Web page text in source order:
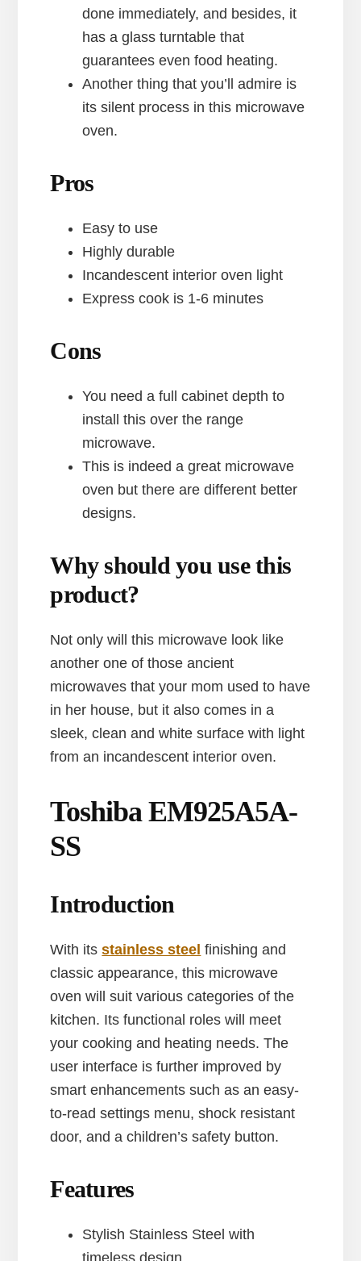
done immediately, and besides, it
has a glass turntable that
guarantees even food heating.
Another thing that you’ll admire is
its silent process in this microwave
oven.
Pros
Easy to use
Highly durable
Incandescent interior oven light
Express cook is 1-6 minutes
Cons
You need a full cabinet depth to
install this over the range
microwave.
This is indeed a great microwave
oven but there are different better
designs.
Why should you use this
product?
Not only will this microwave look like
another one of those ancient
microwaves that your mom used to have
in her house, but it also comes in a
sleek, clean and white surface with light
from an incandescent interior oven.
Toshiba EM925A5A-
SS
Introduction
With itsstainless steel finishing and
classic appearance, this microwave
oven will suit various categories of the
kitchen. Its functional roles will meet
your cooking and heating needs. The
user interface is further improved by
smart enhancements such as an easy-
to-read settings menu, shock resistant
door, and a children’s safety button.
Features
Stylish Stainless Steel with